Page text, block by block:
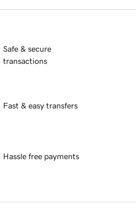
Safe & secure
transactions
Fast & easy transfers
Hassle free payments